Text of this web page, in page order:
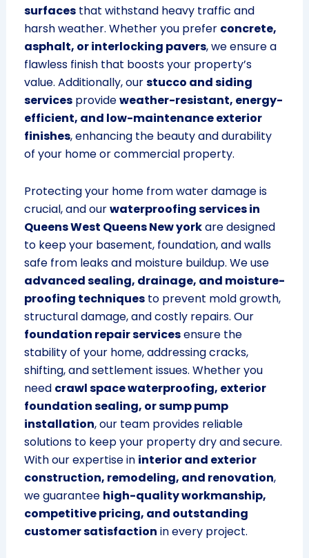
surfacesthat withstand heavy traffic and
harsh weather. Whether you prefer concrete,
asphalt, or interlocking pavers, we ensure a
flawless finish that boosts your property’s
value. Additionally, ourstucco and siding
servicesprovideweather-resistant, energy-
efficient, and low-maintenance exterior
finishes, enhancing the beauty and durability
of your home or commercial property.
Protecting your home from water damage is
crucial, and ourwaterproofing services in
Queens West Queens New yorkare designed
to keep your basement, foundation, and walls
safe from leaks and moisture buildup. We use
advanced sealing, drainage, and moisture-
proofing techniquesto prevent mold growth,
structural damage, and costly repairs. Our
foundation repair servicesensure the
stability of your home, addressing cracks,
shifting, and settlement issues. Whether you
need crawl space waterproofing, exterior
foundation sealing, or sump pump
installation, our team provides reliable
solutions to keep your property dry and secure.
With our expertise in interior and exterior
construction, remodeling, and renovation,
we guarantee high-quality workmanship,
competitive pricing, and outstanding
customer satisfaction in every project.